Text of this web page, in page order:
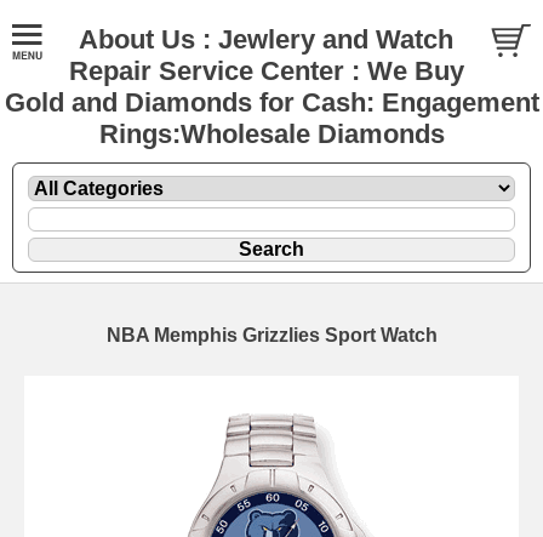
About Us : Jewlery and Watch
Repair Service Center : We Buy
Gold and Diamonds for Cash: Engagement
Rings:Wholesale Diamonds
NBA Memphis Grizzlies Sport Watch